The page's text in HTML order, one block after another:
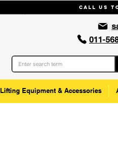
Call us
011-
Lifting Equipment & Accessories